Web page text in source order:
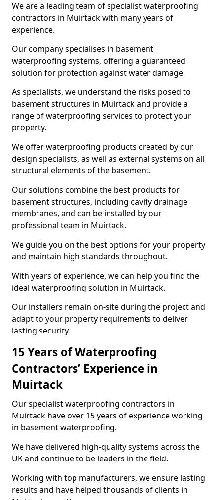
We are a leading team of specialist waterproofing
contractors in Muirtack with many years of
experience.
Our company specialises in basement
waterproofing systems, offering a guaranteed
solution for protection against water damage.
As specialists, we understand the risks posed to
basement structures in Muirtack and provide a
range of waterproofing services to protect your
property.
We offer waterproofing products created by our
design specialists, as well as external systems on all
structural elements of the basement.
Our solutions combine the best products for
basement structures, including cavity drainage
membranes, and can be installed by our
professional team in Muirtack.
We guide you on the best options for your property
and maintain high standards throughout.
With years of experience, we can help you find the
ideal waterproofing solution in Muirtack.
Our installers remain on-site during the project and
adapt to your property requirements to deliver
lasting security.
15 Years of Waterproofing
Contractors’ Experience in
Muirtack
Our specialist waterproofing contractors in
Muirtack have over 15 years of experience working
in basement waterproofing.
We have delivered high-quality systems across the
UK and continue to be leaders in the field.
Working with top manufacturers, we ensure lasting
results and have helped thousands of clients in